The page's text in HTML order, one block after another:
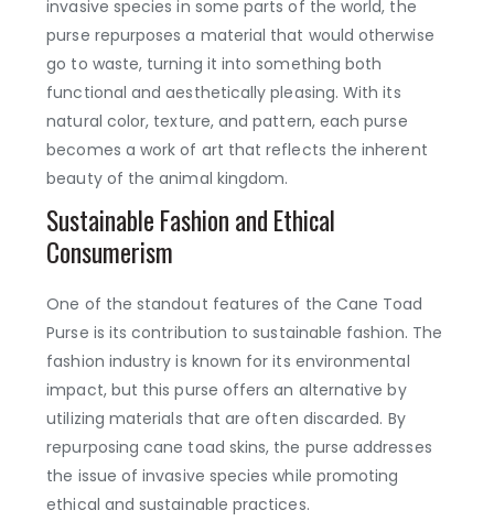
invasive species in some parts of the world, the
purse repurposes a material that would otherwise
go to waste, turning it into something both
functional and aesthetically pleasing. With its
natural color, texture, and pattern, each purse
becomes a work of art that reflects the inherent
beauty of the animal kingdom.
Sustainable Fashion and Ethical
Consumerism
One of the standout features of the Cane Toad
Purse is its contribution to sustainable fashion. The
fashion industry is known for its environmental
impact, but this purse offers an alternative by
utilizing materials that are often discarded. By
repurposing cane toad skins, the purse addresses
the issue of invasive species while promoting
ethical and sustainable practices.